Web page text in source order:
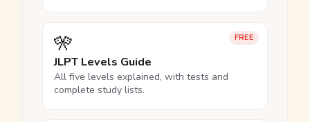
FREE
🎌
JLPT Levels Guide
All five levels explained, with tests and
complete study lists.